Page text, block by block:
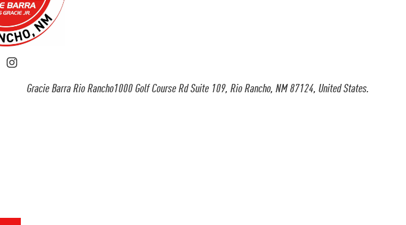
Gracie Barra Rio Rancho1000 Golf Course Rd Suite 109, Rio Rancho, NM 87124, United States.